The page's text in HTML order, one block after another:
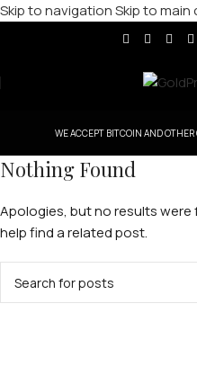
Skip to navigationSkip to
WE ACCEPT BITCOIN AND OTHER
Nothing Found
Apologies, but no results were
help find a related post.